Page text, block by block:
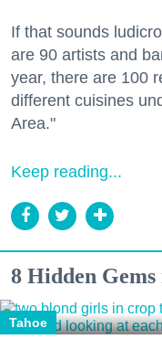
If that sounds
are 90 artists and
year, there are 100
different cuisines
Area."
Keep reading...
8 Hidden
Tahoe